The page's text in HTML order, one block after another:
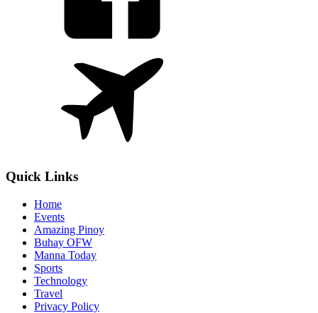
Quick Links
Home
Events
Amazing Pinoy
Buhay OFW
Manna Today
Sports
Technology
Travel
Privacy Policy